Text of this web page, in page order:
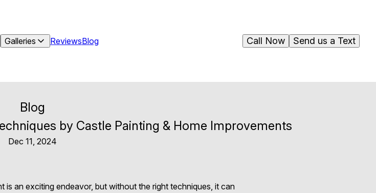
Galleries ReviewsBlog Send us a Text
Call Now
Blog
by Castle Painting & Home Improvements
Dec 11, 2024
an exciting endeavor, but without the right techniques, it can